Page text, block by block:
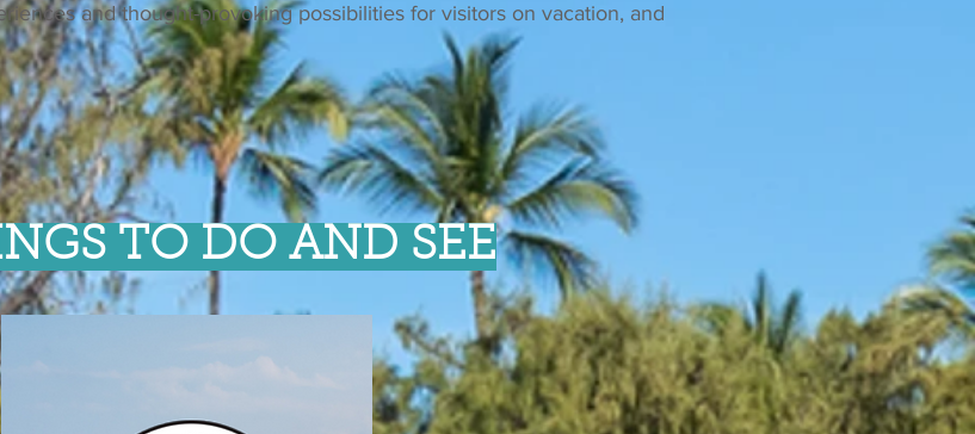
and thought-provoking possibilities for visitors on vacation, and
TO DO AND SEE